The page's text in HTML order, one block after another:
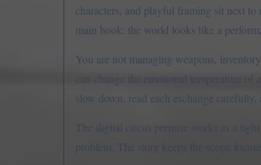
characters, and playful framing sit next to
main hook: the world looks like a
You are not managing weapons,
can change the emotional temperature
slow down, read each exchange carefully,
The digital circus premise works as a
problem. The story keeps the scope